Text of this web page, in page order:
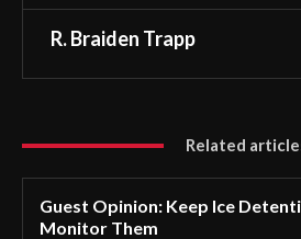
R. Braiden Trapp
Related
Guest Opinion: Keep Ice
Monitor Them